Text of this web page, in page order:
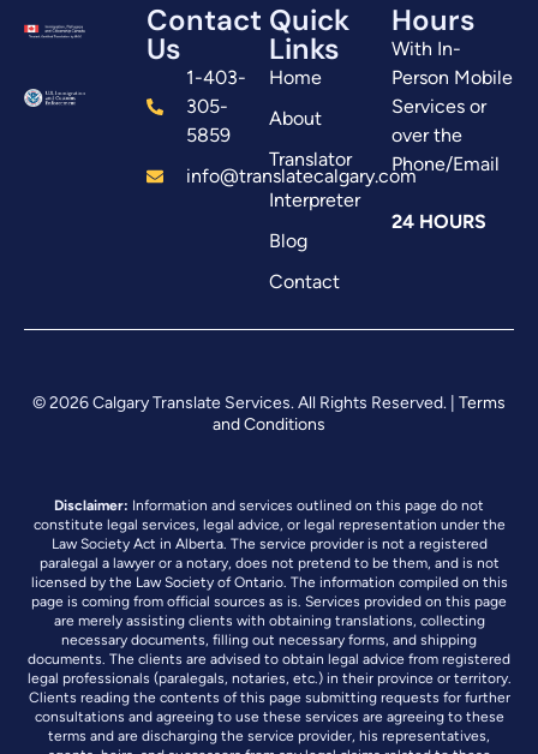
Contact
Us
1-403-
305-
5859
info@translatecalgary.com
Quick
Links
Home
About
Translator
Interpreter
Blog
Contact
Hours
With In-
Person Mobile
Services or
over the
Phone/Email
24 HOURS
© 2026 Calgary Translate Services. All Rights Reserved. | Terms
and Conditions
Disclaimer: Information and services outlined on this page do not
constitute legal services, legal advice, or legal representation under the
Law Society Act in Alberta. The service provider is not a registered
paralegal a lawyer or a notary, does not pretend to be them, and is not
licensed by the Law Society of Ontario. The information compiled on this
page is coming from official sources as is. Services provided on this page
are merely assisting clients with obtaining translations, collecting
necessary documents, filling out necessary forms, and shipping
documents. The clients are advised to obtain legal advice from registered
legal professionals (paralegals, notaries, etc.) in their province or territory.
Clients reading the contents of this page submitting requests for further
consultations and agreeing to use these services are agreeing to these
terms and are discharging the service provider, his representatives,